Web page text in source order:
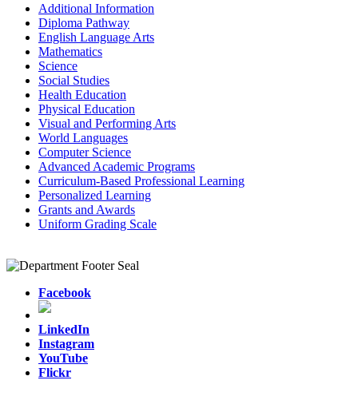
Additional Information
Diploma Pathway
English Language Arts
Mathematics
Science
Social Studies
Health Education
Physical Education
Visual and Performing Arts
World Languages
Computer Science
Advanced Academic Programs
Curriculum-Based Professional Learning
Personalized Learning
Grants and Awards
Uniform Grading Scale
Facebook
LinkedIn
Instagram
YouTube
Flickr